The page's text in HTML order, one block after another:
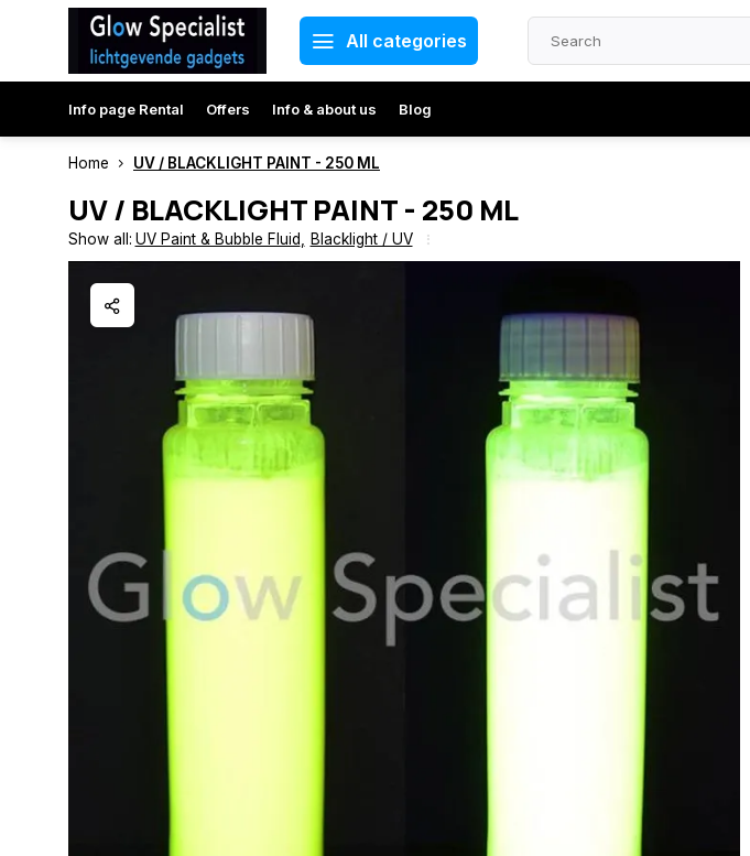
All categories
Info page Rental Offers Info & about us Blog
Home UV / BLACKLIGHT PAINT - 250 ML
UV / BLACKLIGHT PAINT - 250 ML
Show all: UV Paint & Bubble Fluid Blacklight / UV